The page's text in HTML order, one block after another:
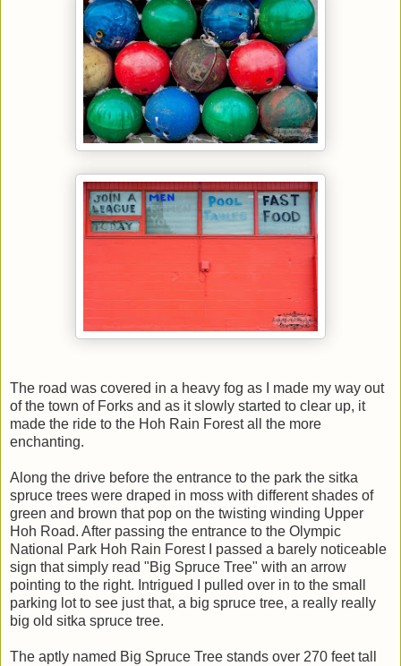
The road was covered in a heavy fog as I made my way out
of the town of Forks and as it slowly started to clear up, it
made the ride to the Hoh Rain Forest all the more
enchanting.
Along the drive before the entrance to the park the sitka
spruce trees were draped in moss with different shades of
green and brown that pop on the twisting winding Upper
Hoh Road. After passing the entrance to the Olympic
National Park Hoh Rain Forest I passed a barely noticeable
sign that simply read "Big Spruce Tree" with an arrow
pointing to the right. Intrigued I pulled over in to the small
parking lot to see just that, a big spruce tree, a really really
big old sitka spruce tree.
The aptly named Big Spruce Tree stands over 270 feet tall